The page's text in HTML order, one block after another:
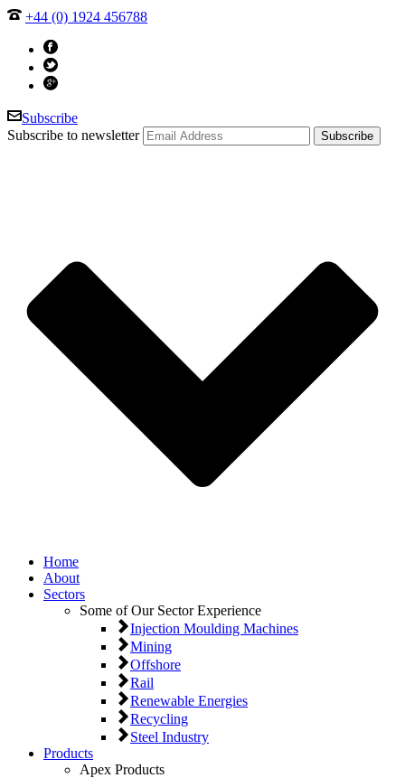
+44 (0) 1924 456788
Subscribe
Subscribe to newsletter
Home
About
Sectors
Some of Our Sector Experience
Injection Moulding Machines
Mining
Offshore
Rail
Renewable Energies
Recycling
Steel Industry
Products
Apex Products